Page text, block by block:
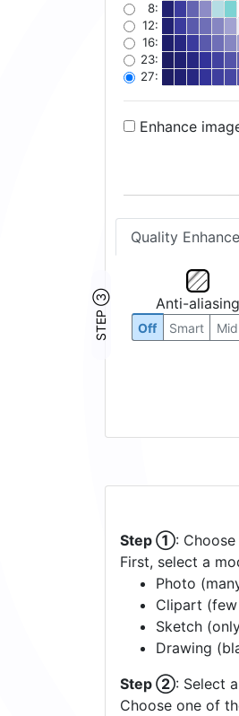
8:
12:
16:
23:
27:
Enhance
Quality
STEP ③ Anti-aliasing
Off Smart Mid
Step ①:
First, select a
Photo
Clipart
Sketch
Drawing
Step ②: Select
Choose one of